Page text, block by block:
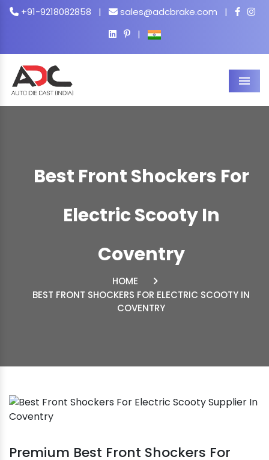
+91-9218082858 | sales@adcbrake.com
|
|
Best Front Shockers For
Electric Scooty In
Coventry
HOME
BEST FRONT SHOCKERS FOR ELECTRIC SCOOTY IN
COVENTRY
Premium Best Front Shockers For